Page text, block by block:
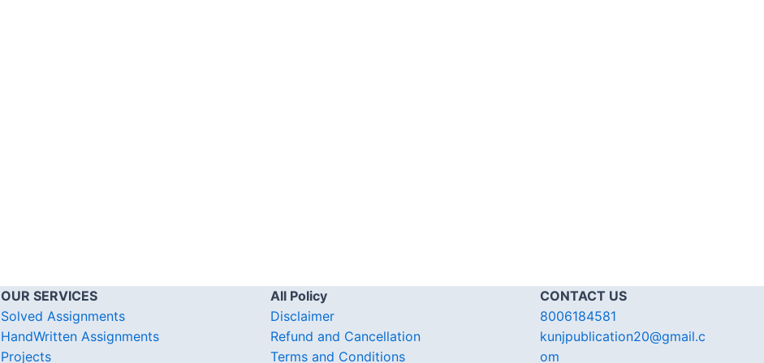
OUR SERVICES
Solved Assignments
HandWritten Assignments
Projects
All Policy
Disclaimer
Refund and Cancellation
Terms and Conditions
CONTACT US
8006184581
kunjpublication20@gmail.c
om